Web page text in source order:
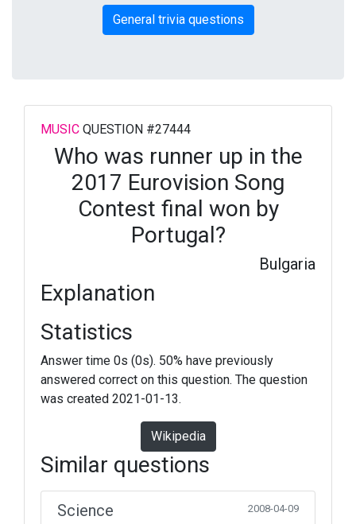
General trivia questions
MUSIC QUESTION #27444
Who was runner up in the
2017 Eurovision Song
Contest final won by
Portugal?
Bulgaria
Explanation
Statistics
Answer time 0s (0s). 50% have previously
answered correct on this question. The question
was created 2021-01-13.
Wikipedia
Similar questions
Science 2008-04-09